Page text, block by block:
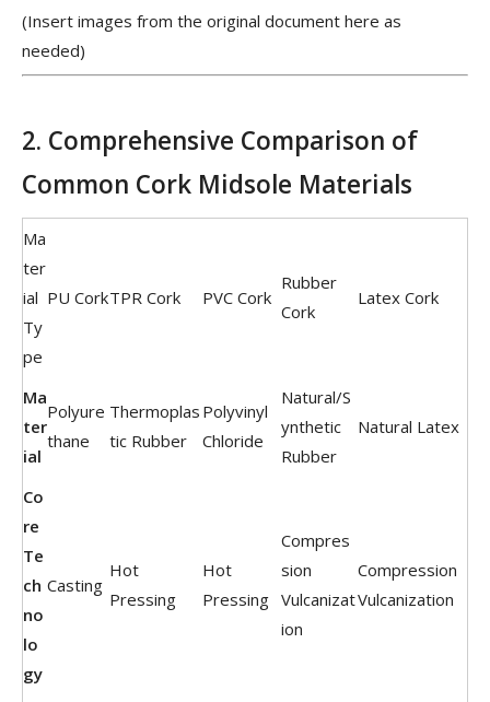
(Insert images from the original document here as
needed)
2. Comprehensive Comparison of
Common Cork Midsole Materials
Ma
ter
ial
Ty
pe
PU CorkTPR Cork PVC Cork
Rubber
Cork
Latex Cork
Ma
ter
ial
Polyure
thane
Thermoplas
tic Rubber
Polyvinyl
Chloride
Natural/S
ynthetic
Rubber
Natural Latex
Co
re
Te
ch
no
lo
gy
Casting
Hot
Pressing
Hot
Pressing
Compres
sion
Vulcanizat
ion
Compression
Vulcanization